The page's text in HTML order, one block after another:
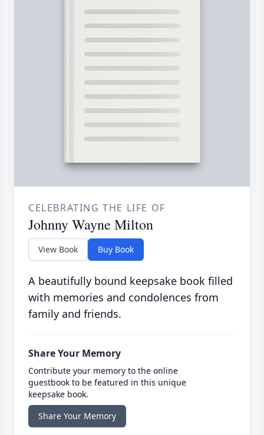
CELEBRATING THE LIFE OF
Johnny Wayne Milton
View Book Buy Book
A beautifully bound keepsake book filled
with memories and condolences from
family and friends.
Share Your Memory
Contribute your memory to the online
guestbook to be featured in this unique
keepsake book.
Share Your Memory